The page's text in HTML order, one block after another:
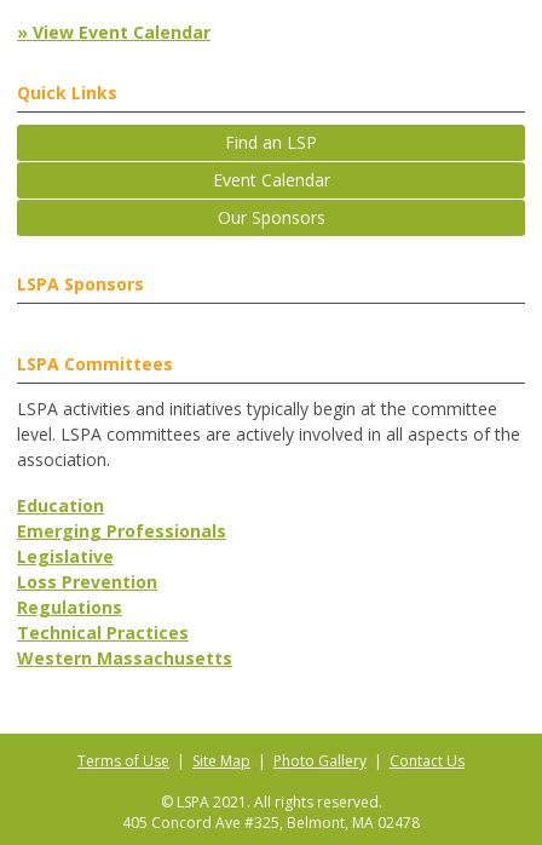
» View Event Calendar
Quick Links
Find an LSP
Event Calendar
Our Sponsors
LSPA Sponsors
LSPA Committees
LSPA activities and initiatives typically begin at the committee
level. LSPA committees are actively involved in all aspects of the
association.
Education
Emerging Professionals
Legislative
Loss Prevention
Regulations
Technical Practices
Western Massachusetts
Terms of Use | Site Map | Photo Gallery | Contact Us
© LSPA 2021. All rights reserved.
405 Concord Ave #325, Belmont, MA 02478